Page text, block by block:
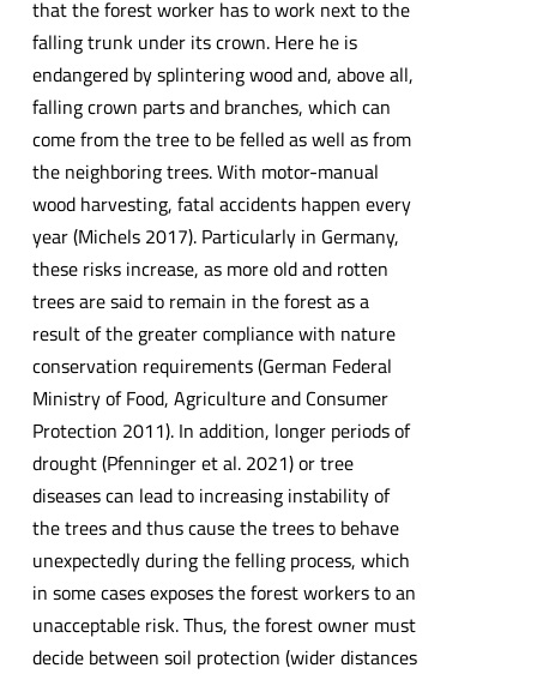
that the forest worker has to work next to the
falling trunk under its crown. Here he is
endangered by splintering wood and, above all,
falling crown parts and branches, which can
come from the tree to be felled as well as from
the neighboring trees. With motor-manual
wood harvesting, fatal accidents happen every
year (Michels 2017). Particularly in Germany,
these risks increase, as more old and rotten
trees are said to remain in the forest as a
result of the greater compliance with nature
conservation requirements (German Federal
Ministry of Food, Agriculture and Consumer
Protection 2011). In addition, longer periods of
drought (Pfenninger et al. 2021) or tree
diseases can lead to increasing instability of
the trees and thus cause the trees to behave
unexpectedly during the felling process, which
in some cases exposes the forest workers to an
unacceptable risk. Thus, the forest owner must
decide between soil protection (wider distances